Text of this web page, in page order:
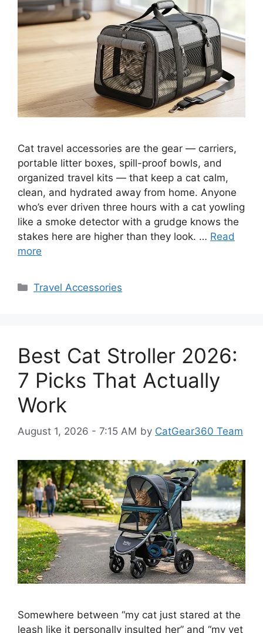
Cat travel accessories are the gear — carriers,
portable litter boxes, spill-proof bowls, and
organized travel kits — that keep a cat calm,
clean, and hydrated away from home. Anyone
who’s ever driven three hours with a cat yowling
like a smoke detector with a grudge knows the
stakes here are higher than they look. … Read
more
Categories
Travel Accessories
Best Cat Stroller 2026:
7 Picks That Actually
Work
August 1, 2026 - 7:15 AM by CatGear360 Team
Somewhere between “my cat just stared at the
leash like it personally insulted her” and “my vet